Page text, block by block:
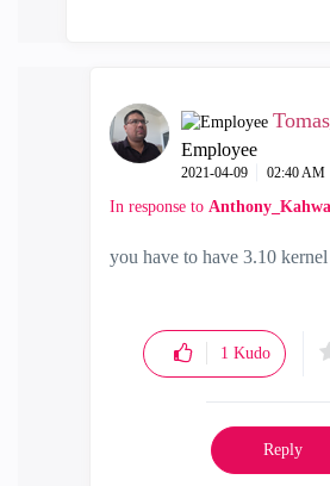
Employee
‎2021-04-09 02:40 AM
In response to
you have to have 3.10
1 Kudo
Reply